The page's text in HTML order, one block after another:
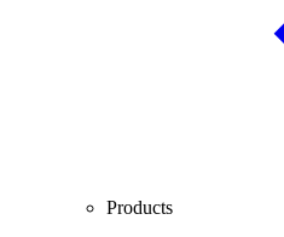
Products